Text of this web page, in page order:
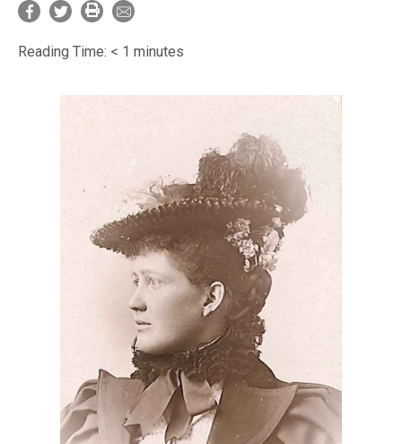
Reading Time: < 1 minutes